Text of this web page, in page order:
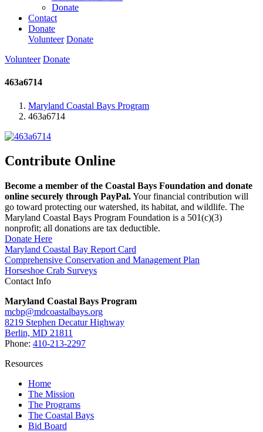
Donate
Contact
Donate
Volunteer Donate
Volunteer Donate
463a6714
Maryland Coastal Bays Program
463a6714
Contribute Online
Become a member of the Coastal Bays Foundation and donate
online securely through PayPal.Your financial contribution will
go toward protecting our watershed, its habitat, and wildlife. The
Maryland Coastal Bays Program Foundation is a 501(c)(3)
nonprofit; all donations are tax deductible.
Donate Here
Maryland Coastal Bay Report Card
Comprehensive Conservation and Management Plan
Horseshoe Crab Surveys
Contact Info
Maryland Coastal Bays Program
mcbp@mdcoastalbays.org
8219 Stephen Decatur Highway
Berlin, MD 21811
Phone: 410-213-2297
Resources
Home
The Mission
The Programs
The Coastal Bays
Bid Board